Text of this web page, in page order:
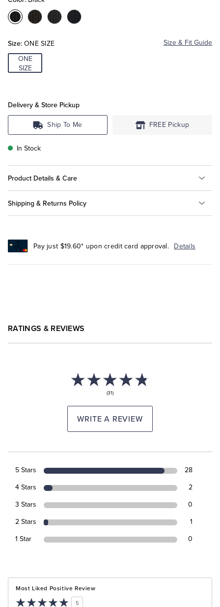
Tuxedo Shop
Color:BlackColor:Brown
Color:GreyColor:Navy
Size: ONE SIZE
Size & Fit Guide
ONE
SIZE
Delivery & Store Pickup
Ship To Me FREE Pickup
In Stock
Product Details & Care
Shipping & Returns Policy
Pay just $19.60* upon credit card approval. Details
RATINGS & REVIEWS
(31)
WRITE A REVIEW
5 Stars 28
4 Stars 2
3 Stars 0
2 Stars 1
1 Star 0
Most Liked Positive Review
5